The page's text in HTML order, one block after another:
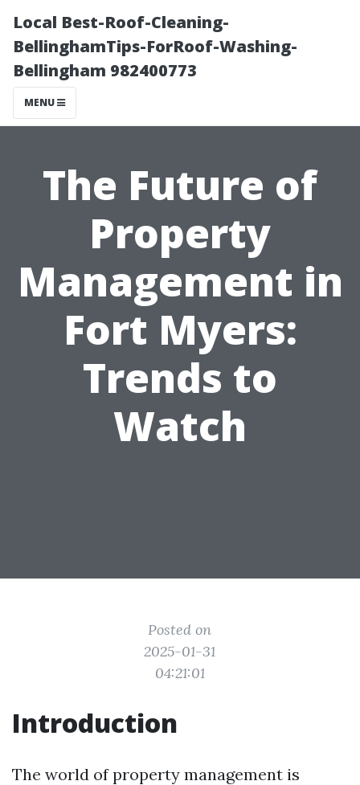
Local Best-Roof-Cleaning-
BellinghamTips-ForRoof-Washing-
Bellingham 982400773
MENU
The Future of
Property
Management in
Fort Myers:
Trends to
Watch
Posted on
2025-01-31
04:21:01
Introduction
The world of property management is